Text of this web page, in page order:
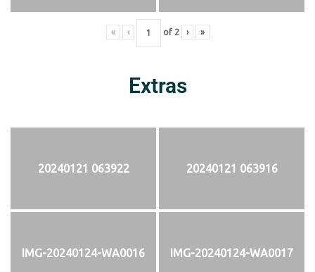
« ‹ of 2 › »
Extras
20240121 063922 20240121 063916
IMG-20240124-WA0016 IMG-20240124-WA0017